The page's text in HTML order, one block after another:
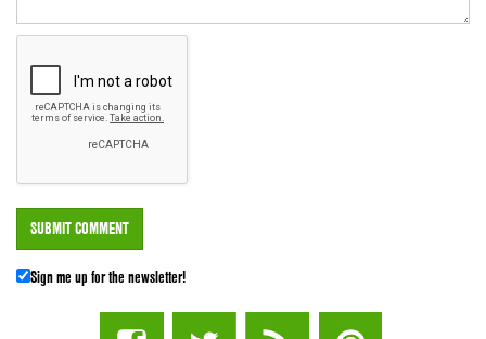
Sign me up for the newsletter!